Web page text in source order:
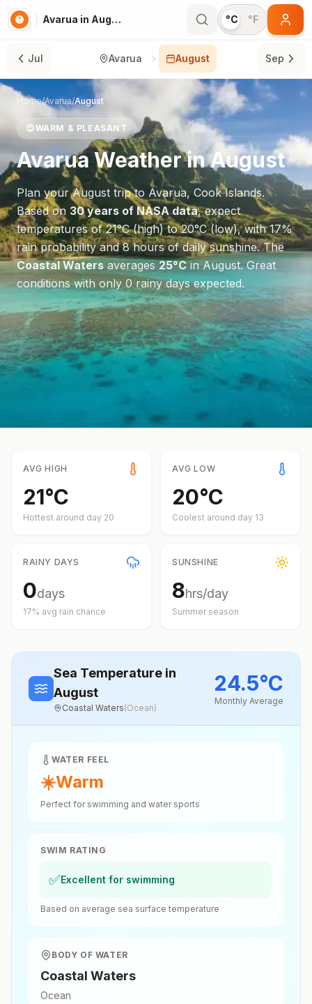
Avarua in August °C °F
Jul Avarua August Sep
Home/Avarua/August
😊WARM & PLEASANT
AvaruaWeather inAugust
Plan yourAugust trip to Avarua, Cook Islands.
Based on 30 years of NASA data, expect
temperatures of21°C(high) to20°C(low), with17%
rain probability and8hours of daily sunshine.The
Coastal Waters averages 25°C inAugust.Great
conditions with only 0 rainy days expected.
AVG HIGH
21°C
Hottest around day 20
AVG LOW
20°C
Coolest around day 13
RAINY DAYS
0days
17% avg rain chance
SUNSHINE
8hrs/day
Summer season
Sea Temperature in
August
Coastal Waters(Ocean)
24.5°C
Monthly Average
WATER FEEL
☀️Warm
Perfect for swimming and water sports
SWIM RATING
✅Excellent for swimming
Based on average sea surface temperature
BODY OF WATER
Coastal Waters
Ocean